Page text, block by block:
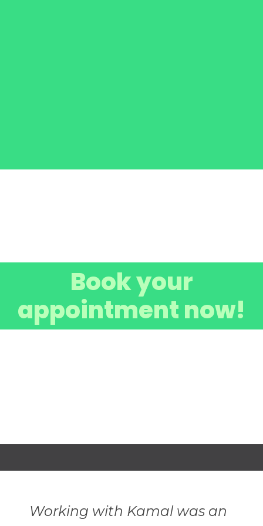
Book your
appointment now!
Working with Kamal was an